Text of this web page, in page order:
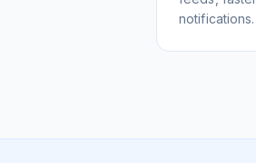
notifications.